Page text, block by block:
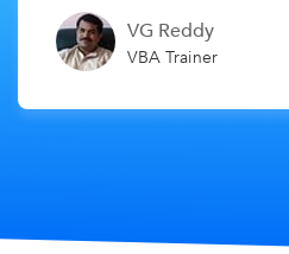
VG Reddy
VBA Trainer